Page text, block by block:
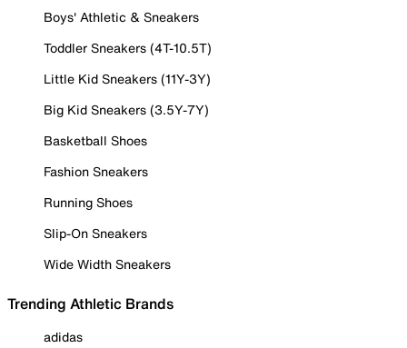
Boys' Athletic & Sneakers
Toddler Sneakers (4T-10.5T)
Little Kid Sneakers (11Y-3Y)
Big Kid Sneakers (3.5Y-7Y)
Basketball Shoes
Fashion Sneakers
Running Shoes
Slip-On Sneakers
Wide Width Sneakers
Trending Athletic Brands
adidas